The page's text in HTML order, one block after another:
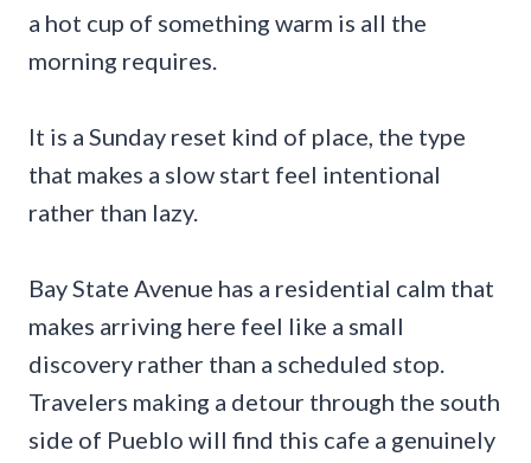
a hot cup of something warm is all the
morning requires.
It is a Sunday reset kind of place, the type
that makes a slow start feel intentional
rather than lazy.
Bay State Avenue has a residential calm that
makes arriving here feel like a small
discovery rather than a scheduled stop.
Travelers making a detour through the south
side of Pueblo will find this cafe a genuinely